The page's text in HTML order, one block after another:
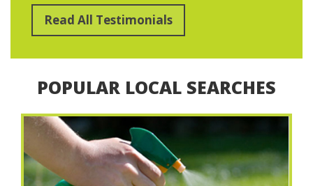
Read All Testimonials
POPULAR LOCAL SEARCHES